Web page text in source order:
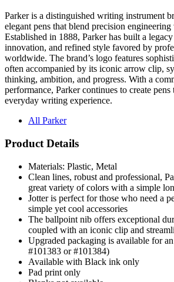
Parker is a distinguished writing instrument
elegant pens that blend precision
Established in 1888, Parker has built a
innovation, and refined style favored by
worldwide. The brand’s logo features
often accompanied by its iconic arrow clip,
thinking, ambition, and progress. With a
performance, Parker continues to create pens
everyday writing experience.
All Parker
Product Details
Materials: Plastic, Metal
Clean lines, robust and professional,
great variety of colors with a simple
Jotter is perfect for those who need a
simple yet cool accessories
The ballpoint nib offers exceptional
coupled with an iconic clip and
Upgraded packaging is available for
#101383 or #101384)
Available with Black ink only
Pad print only